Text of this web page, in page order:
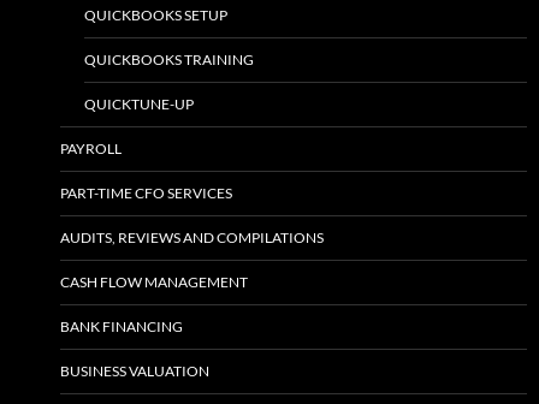
QUICKBOOKS SETUP
QUICKBOOKS TRAINING
QUICKTUNE-UP
PAYROLL
PART-TIME CFO SERVICES
AUDITS, REVIEWS AND COMPILATIONS
CASH FLOW MANAGEMENT
BANK FINANCING
BUSINESS VALUATION